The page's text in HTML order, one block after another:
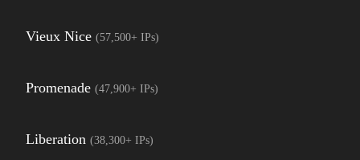
Vieux Nice (57,500+ IPs)
Promenade (47,900+ IPs)
Liberation (38,300+ IPs)